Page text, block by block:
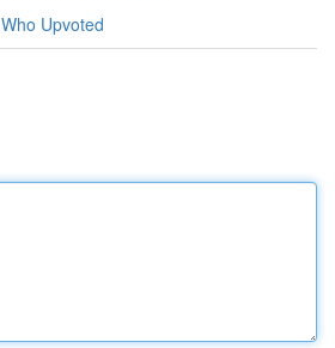
Who Upvoted